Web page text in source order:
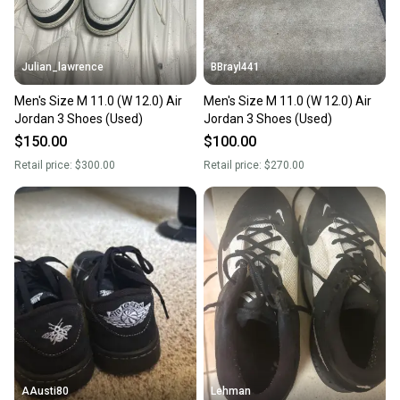
Julian_lawrence
Men's Size M 11.0 (W 12.0) Air
Jordan 3 Shoes (Used)
$150.00
Retail price: $300.00
BBrayl441
Men's Size M 11.0 (W 12.0) Air
Jordan 3 Shoes (Used)
$100.00
Retail price: $270.00
AAusti80 Lehman